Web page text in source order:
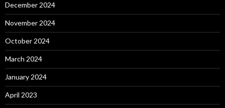
December 2024
November 2024
October 2024
March 2024
January 2024
April 2023